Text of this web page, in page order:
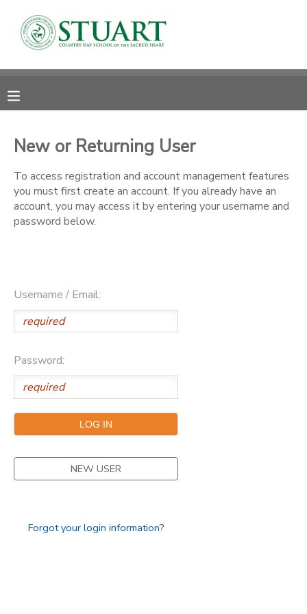
New or Returning User
To access registration and account management features
you must first create an account. If you already have an
account, you may access it by entering your username and
password below.
Username / Email:
Password:
NEW USER
Forgot your login information?
MY ACCOUNT
RESERVATIONS
DOCUMENT CENTER
MESSAGE CENTER